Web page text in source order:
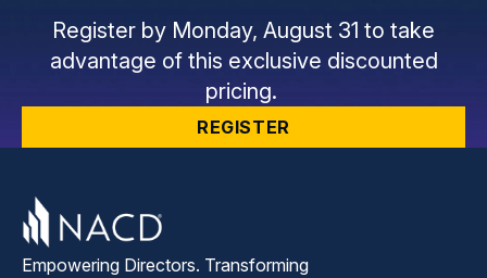
Register by Monday, August 31 to take
advantage of this exclusive discounted
pricing.
REGISTER
Empowering Directors. Transforming